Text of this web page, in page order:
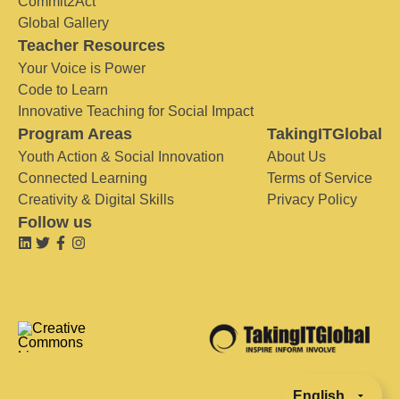
Global Gallery
Teacher Resources
Your Voice is Power
Code to Learn
Innovative Teaching for Social Impact
Program Areas
Youth Action & Social Innovation
Connected Learning
Creativity & Digital Skills
TakingITGlobal
About Us
Terms of Service
Privacy Policy
Follow us